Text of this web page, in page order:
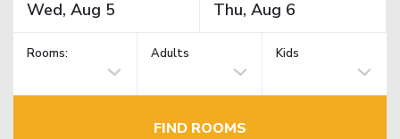
Rooms: Adults Kids
FIND ROOMS